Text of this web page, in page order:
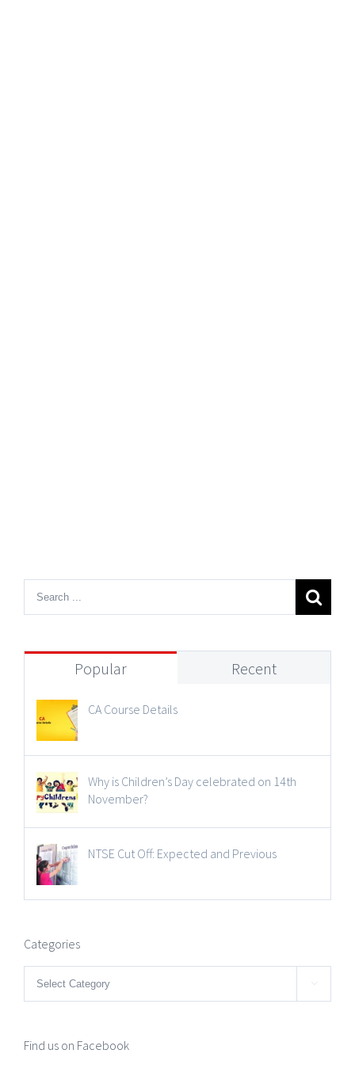
Popular Recent
CA Course Details
Why is Children’s Day celebrated on 14th
November?
NTSE Cut Off: Expected and Previous
Categories
Categories 
Find us on Facebook